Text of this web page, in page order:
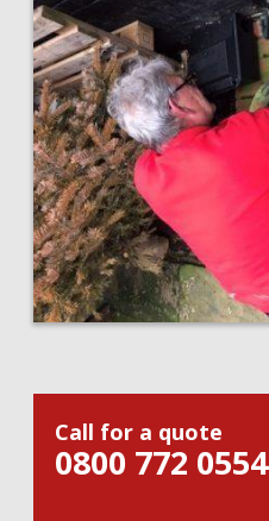
Call for a quote
0800 772 0554